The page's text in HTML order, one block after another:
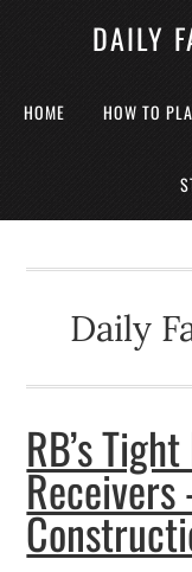
DAILY
HOME HOW TO
Daily
RB’s